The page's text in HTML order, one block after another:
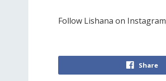
Follow Lishana on Instagram
Share